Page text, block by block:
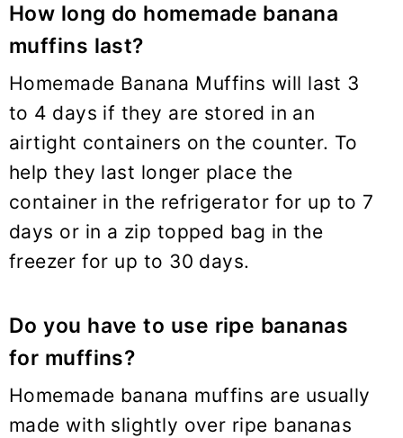
How long do homemade banana
muffins last?
Homemade Banana Muffins will last 3
to 4 days if they are stored in an
airtight containers on the counter. To
help they last longer place the
container in the refrigerator for up to 7
days or in a zip topped bag in the
freezer for up to 30 days.
Do you have to use ripe bananas
for muffins?
Homemade banana muffins are usually
made with slightly over ripe bananas